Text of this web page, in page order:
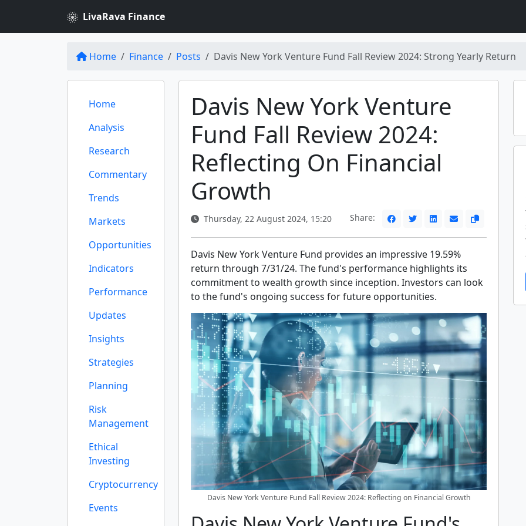
LivaRava Finance
Home Finance Posts Davis New York Venture Fund Fall Review 2024: Strong Yearly Return
Home
Analysis
Research
Commentary
Trends
Markets
Opportunities
Indicators
Performance
Updates
Insights
Strategies
Planning
Risk
Management
Ethical
Investing
Cryptocurrency
Events
Davis New York Venture
Fund Fall Review 2024:
Reflecting On Financial
Growth
Thursday, 22 August 2024, 15:20 Share:
Davis New York Venture Fund provides an impressive 19.59%
return through 7/31/24. The fund's performance highlights its
commitment to wealth growth since inception. Investors can look
to the fund's ongoing success for future opportunities.
Davis New York Venture Fund Fall Review 2024: Reflecting on Financial Growth